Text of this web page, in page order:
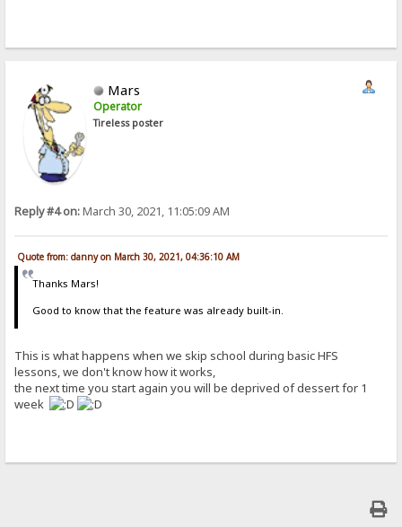
Mars
Operator
Tireless poster
Reply #4 on:March 30, 2021, 11:05:09 AM
Quote from: danny on March 30, 2021, 04:36:10 AM
Thanks Mars!
Good to know that the feature was already built-in.
This is what happens when we skip school during basic HFS
lessons, we don't know how it works,
the next time you start again you will be deprived of dessert for 1
week